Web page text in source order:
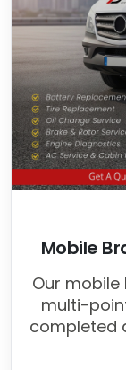
Mobile
Our
multi-
completed